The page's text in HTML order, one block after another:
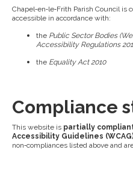
Chapel‑en‑le‑Frith Parish Council
accessible in accordance with:
the Public Sector Bodies
Accessibility Regulations
the Equality Act 2010
Compliance
This website is partially
Accessibility Guidelines
non‑compliances listed above and